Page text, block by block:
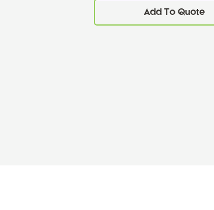
Add To Quote